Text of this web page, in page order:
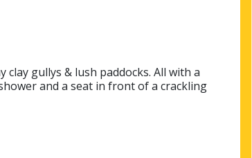
gullys & lush paddocks. All with a
and a seat in front of a crackling